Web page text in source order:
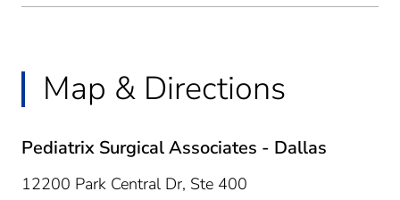
Map & Directions
Pediatrix Surgical Associates - Dallas
12200 Park Central Dr, Ste 400